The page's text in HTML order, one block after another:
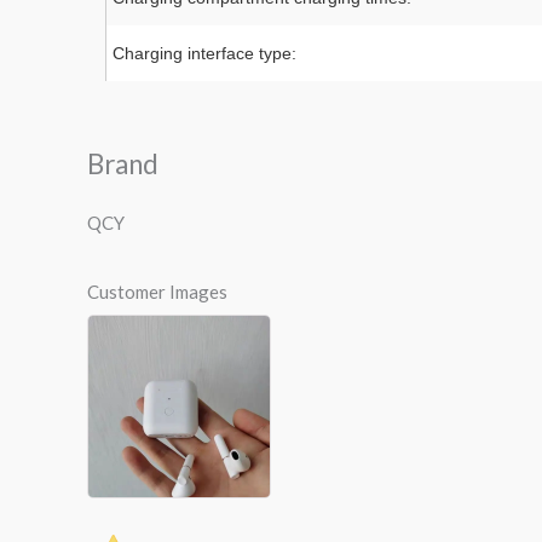
Charging interface type:
Brand
QCY
Customer Images